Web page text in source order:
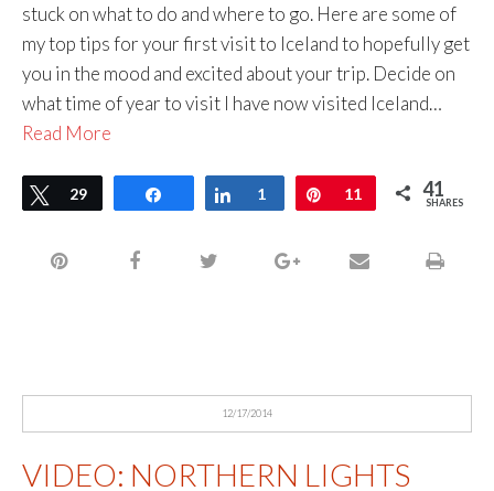
stuck on what to do and where to go. Here are some of
my top tips for your first visit to Iceland to hopefully get
you in the mood and excited about your trip. Decide on
what time of year to visit I have now visited Iceland…
Read More
Tweet
29 Share Share
1 Pin
11 41
SHARES
12/17/2014
VIDEO: NORTHERN LIGHTS